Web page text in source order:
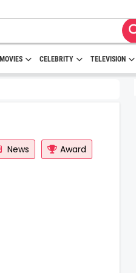
MOVIES CELEBRITY TELEVISION
News Award